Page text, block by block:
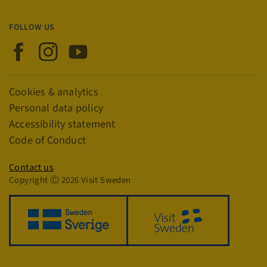
FOLLOW US
Visit Sweden on Facebook
Visit Sweden on InstagramVisit Sweden on YouTube
Cookies & analytics
Personal data policy
Accessibility statement
Code of Conduct
Contact us
Copyright Ⓒ 2026 Visit Sweden
CookieScriptConsent
VISITOR_PRIVACY_METADATA
YouTube
.youtube.com